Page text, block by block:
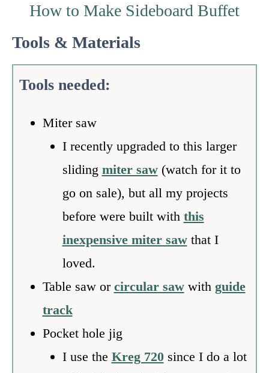
How to Make Sideboard Buffet
Tools & Materials
Tools needed:
Miter saw
I recently upgraded to this larger
sliding miter saw(watch for it to
go on sale), but all my projects
before were built with this
inexpensive miter sawthat I
loved.
Table saw or circular sawwith guide
track
Pocket hole jig
I use the Kreg 720since I do a lot